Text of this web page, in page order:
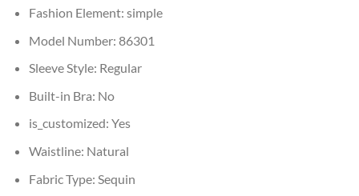
Fashion Element: simple
Model Number: 86301
Sleeve Style: Regular
Built-in Bra: No
is_customized: Yes
Waistline: Natural
Fabric Type: Sequin